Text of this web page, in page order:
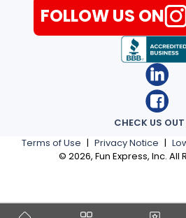
Terms of Use | Privacy Notice |
© 2026, Fun Express, Inc.
CHECK US
FOLLOW US ON